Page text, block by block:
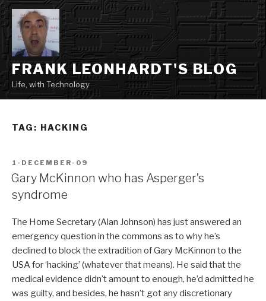
Skip
to
content
FRANK LEONHARDT'S BLOG
Life, with Technology
TAG: HACKING
POSTED
ON
1-DECEMBER-09
Gary McKinnon who has Asperger’s
syndrome
The Home Secretary (Alan Johnson) has just answered an
emergency question in the commons as to why he’s
declined to block the extradition of Gary McKinnon to the
USA for ‘hacking’ (whatever that means). He said that the
medical evidence didn’t amount to enough, he’d admitted he
was guilty, and besides, he hasn’t got any discretionary